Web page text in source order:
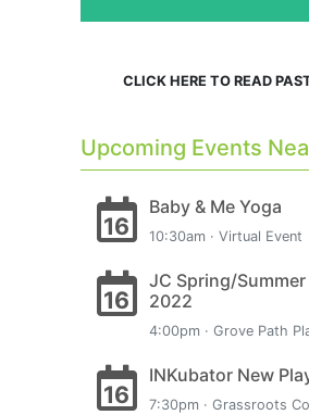
CLICK HERE TO READ
Upcoming Events
16
Baby & Me Yoga
10:30am · Virtual Event
16
JC Spring/
2022
4:00pm · Grove Path
16
INKubator New
7:30pm · Grassroots